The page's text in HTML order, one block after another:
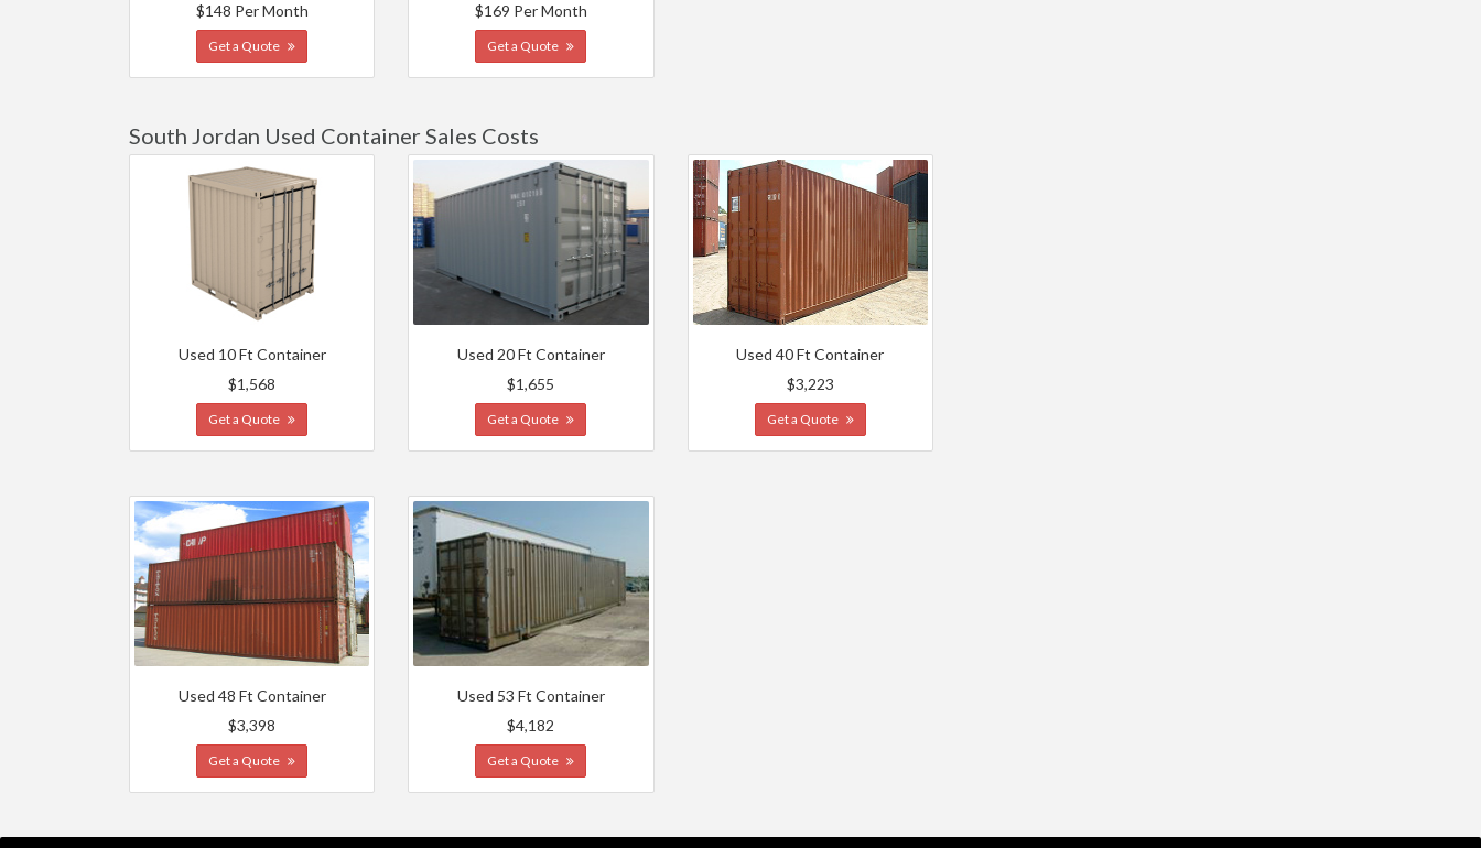
$148 Per Month
Get a Quote
$169 Per Month
Get a Quote
South Jordan Used Container Sales Costs
Used 10 Ft Container
$1,568
Get a Quote
Used 20 Ft Container
$1,655
Get a Quote
Used 40 Ft Container
$3,223
Get a Quote
Used 48 Ft Container
$3,398
Get a Quote
Used 53 Ft Container
$4,182
Get a Quote